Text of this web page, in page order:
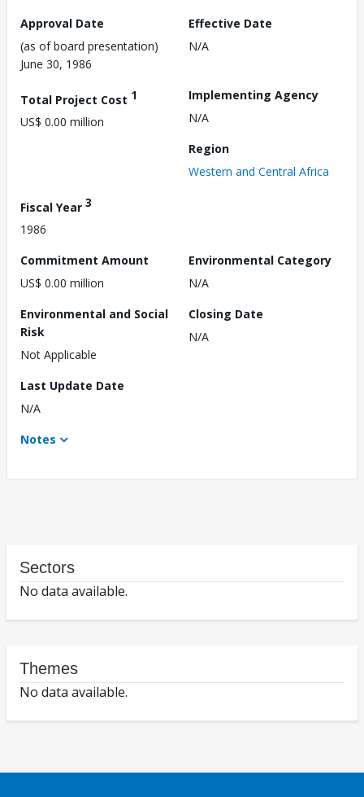
Approval Date
(as of board presentation)
June 30, 1986
Effective Date
N/A
Total Project Cost 1
US$ 0.00 million
Implementing Agency
N/A
Region
Western and Central Africa
Fiscal Year 3
1986
Commitment Amount
US$ 0.00 million
Environmental Category
N/A
Environmental and Social
Risk
Not Applicable
Closing Date
N/A
Last Update Date
N/A
Notes
Sectors
No data available.
Themes
No data available.